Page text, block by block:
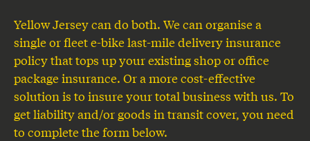
Yellow Jersey can do both. We can organise a
single or fleet e-bike last-mile delivery insurance
policy that tops up your existing shop or office
package insurance. Or a more cost-effective
solution is to insure your total business with us. To
get liability and/or goods in transit cover, you need
to complete the form below.